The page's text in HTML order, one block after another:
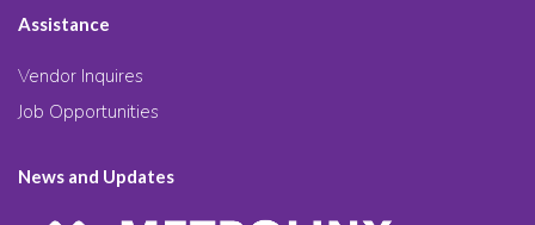
Assistance
Vendor Inquires
Job Opportunities
News and Updates